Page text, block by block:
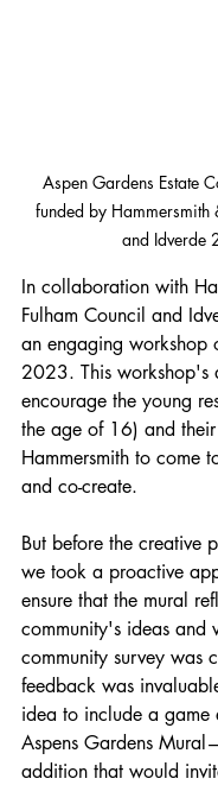
Aspen Gardens Estate
funded by Hammersmith
and Idverde
In collaboration with
Fulham Council and
an engaging workshop
2023. This workshop's
encourage the young
the age of 16) and
Hammersmith to come
and co-create.
But before the creative
we took a proactive
ensure that the mural
community's ideas and
community survey was
feedback was
idea to include a game
Aspens Gardens
addition that would